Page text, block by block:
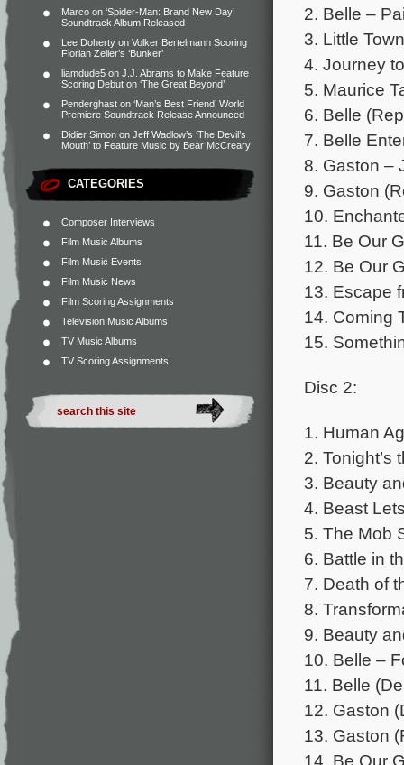
Marco on ‘Spider-Man: Brand New Day’
Soundtrack Album Released
Lee Doherty on Volker Bertelmann Scoring
Florian Zeller’s ‘Bunker’
liamdude5 on J.J. Abrams to Make Feature
Scoring Debut on ‘The Great Beyond’
Penderghast on ‘Man’s Best Friend’ World
Premiere Soundtrack Release Announced
Didier Simon on Jeff Wadlow’s ‘The Devil’s
Mouth’ to Feature Music by Bear McCreary
CATEGORIES
Composer Interviews
Film Music Albums
Film Music Events
Film Music News
Film Scoring Assignments
Television Music Albums
TV Music Albums
TV Scoring Assignments
2. Belle –
3. Little
4. Journey
5. Maurice
6. Belle
7. Belle
8. Gaston –
9. Gaston
10.
11. Be Our
12. Be Our
13. Escape
14. Coming
15.
Disc 2:
1. Human
2. Tonight’s
3. Beauty
4. Beast
5. The Mob
6. Battle in
7. Death of
8.
9. Beauty
10. Belle –
11. Belle
12. Gaston
13. Gaston
14. Be Our